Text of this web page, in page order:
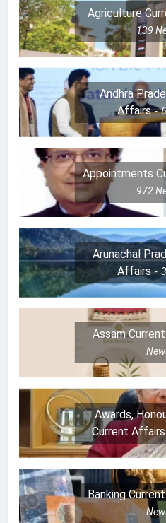
Agriculture
139
Andhra
Affairs
Appointments
972
Arunachal
Affairs
Assam
Awards,
Current Affairs
Banking